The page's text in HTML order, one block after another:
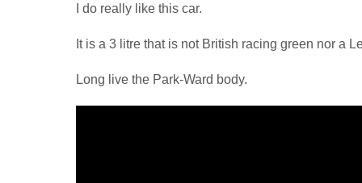
I do really like this car.
It is a 3 litre that is not British racing green nor a
Long live the Park-Ward body.